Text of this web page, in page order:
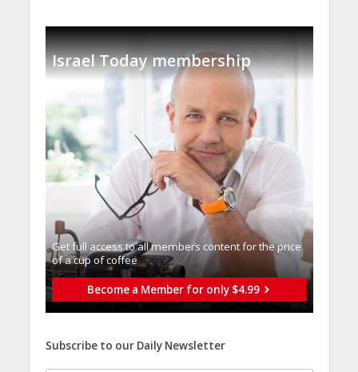
Israel Today membership
Get full access to all memberֿs content for the price
of a cup of coffee
Become a Member for only $4.99
Subscribe to our Daily Newsletter